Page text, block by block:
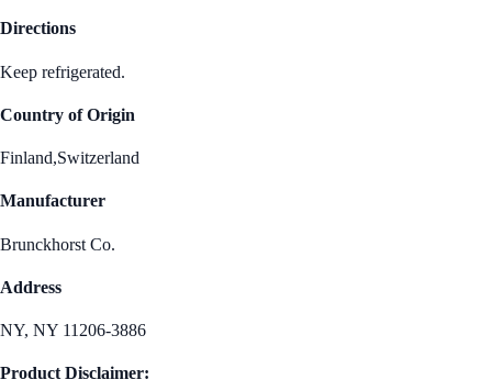
Directions
Keep refrigerated.
Country of Origin
Finland,Switzerland
Manufacturer
Brunckhorst Co.
Address
NY, NY 11206-3886
Product Disclaimer: